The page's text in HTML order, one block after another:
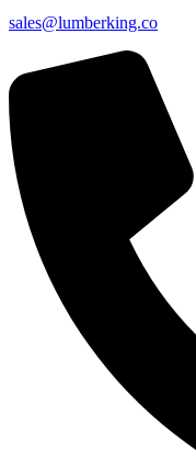
sales@lumberking.co